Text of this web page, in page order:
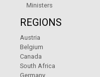
Ministers
REGIONS
Austria
Belgium
Canada
South Africa
Germany